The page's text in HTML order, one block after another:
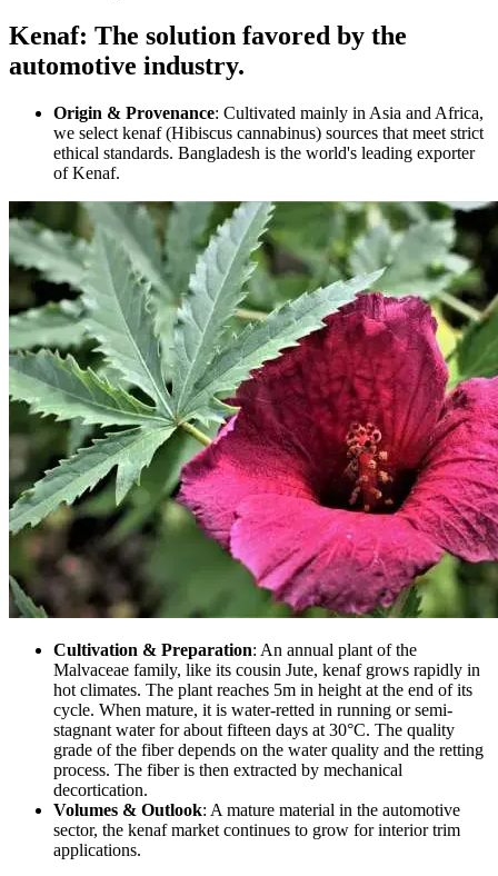
Kenaf: The solution favored by the
automotive industry.
Origin & Provenance: Cultivated mainly in Asia and Africa,
we select kenaf (Hibiscus cannabinus) sources that meet strict
ethical standards. Bangladesh is the world's leading exporter
of Kenaf.
Cultivation & Preparation: An annual plant of the
Malvaceae family, like its cousin Jute, kenaf grows rapidly in
hot climates. The plant reaches 5m in height at the end of its
cycle. When mature, it is water-retted in running or semi-
stagnant water for about fifteen days at 30°C. The quality
grade of the fiber depends on the water quality and the retting
process. The fiber is then extracted by mechanical
decortication.
Volumes & Outlook: A mature material in the automotive
sector, the kenaf market continues to grow for interior trim
applications.